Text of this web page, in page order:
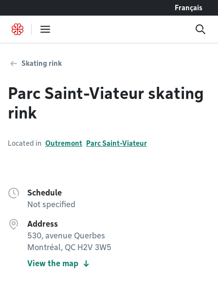
Français
Skating rink
Parc Saint-Viateur skating
rink
Located in Outremont Parc Saint-Viateur
Schedule
Not specified
Address
530, avenue Querbes
Montréal, QC H2V 3W5
View the map